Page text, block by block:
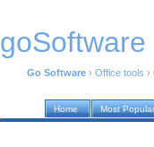
goSoftware
Go Software › Office tools ›
Home Most Popular